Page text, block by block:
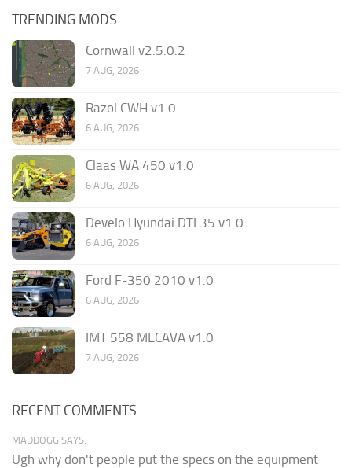
TRENDING MODS
Cornwall v2.5.0.2
7 AUG, 2026
Razol CWH v1.0
6 AUG, 2026
Claas WA 450 v1.0
6 AUG, 2026
Develo Hyundai DTL35 v1.0
6 AUG, 2026
Ford F-350 2010 v1.0
6 AUG, 2026
IMT 558 MECAVA v1.0
7 AUG, 2026
RECENT COMMENTS
MADDOGG SAYS:
Ugh why don't people put the specs on the equipment